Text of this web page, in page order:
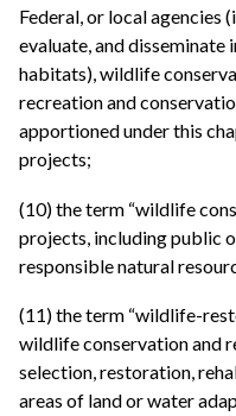
Federal, or local agencies
evaluate, and
habitats), wildlife
recreation and
apportioned under this
projects;
(10) the term “wildlife
projects, including public
responsible natural
(11) the term “wildlife-
wildlife conservation and
selection, restoration,
areas of land or water